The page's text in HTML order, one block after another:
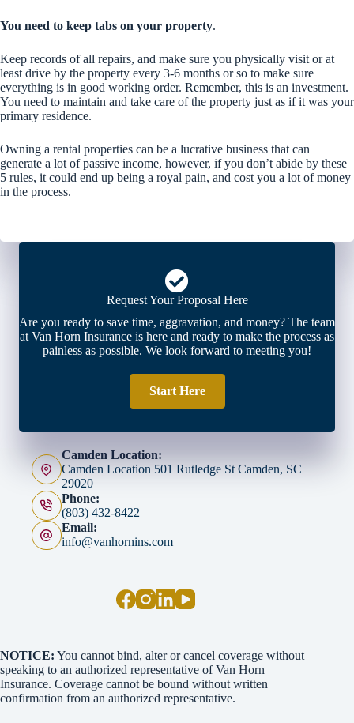
You need to keep tabs on your property.
Keep records of all repairs, and make sure you physically visit or at
least drive by the property every 3-6 months or so to make sure
everything is in good working order. Remember, this is an investment.
You need to maintain and take care of the property just as if it was your
primary residence.
Owning a rental properties can be a lucrative business that can
generate a lot of passive income, however, if you don’t abide by these
5 rules, it could end up being a royal pain, and cost you a lot of money
in the process.
Request Your Proposal Here
Are you ready to save time, aggravation, and money? The team
at Van Horn Insurance is here and ready to make the process as
painless as possible. We look forward to meeting you!
Start Here
Camden Location:
Camden Location 501 Rutledge St Camden, SC
29020
Phone:
(803) 432-8422
Email:
info@vanhornins.com
NOTICE: You cannot bind, alter or cancel coverage without
speaking to an authorized representative of Van Horn
Insurance. Coverage cannot be bound without written
confirmation from an authorized representative.